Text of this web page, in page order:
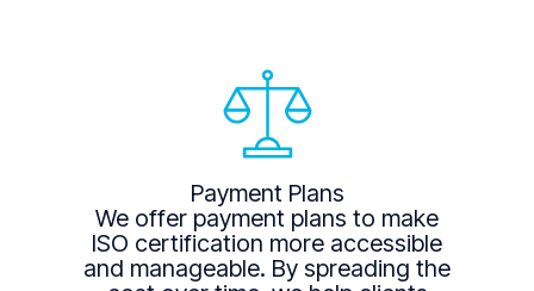
Payment Plans
We offer payment plans to make
ISO certification more accessible
and manageable. By spreading the